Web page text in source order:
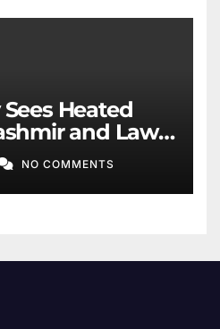
Heated
and Law
NO COMMENTS